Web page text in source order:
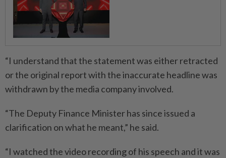
“I understand that the statement was either retracted
or the original report with the inaccurate headline was
withdrawn by the media company involved.
“The Deputy Finance Minister has since issued a
clarification on what he meant,” he said.
“I watched the video recording of his speech and it was